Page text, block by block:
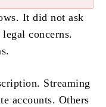
It did not ask
concerns.
Streaming
accounts. Others